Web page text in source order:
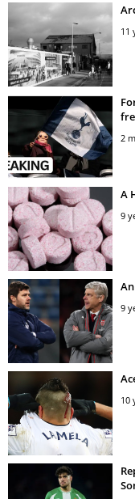
11
2
A
9
9
10